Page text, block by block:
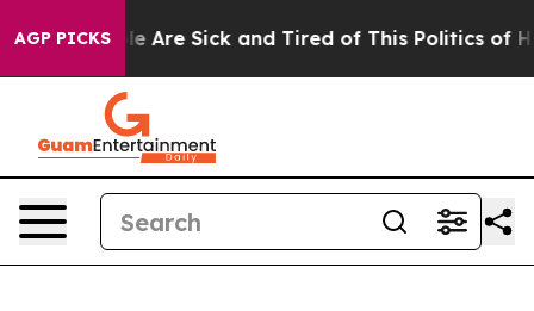
AGP PICKS
“People Are Sick and Tired of This Politics of